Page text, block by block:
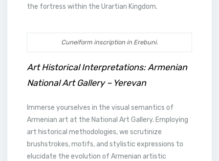
the fortress within the Urartian Kingdom.
Cuneiform inscription in Erebuni.
Art Historical Interpretations: Armenian
National Art Gallery – Yerevan
Immerse yourselves in the visual semantics of
Armenian art at the National Art Gallery. Employing
art historical methodologies, we scrutinize
brushstrokes, motifs, and stylistic expressions to
elucidate the evolution of Armenian artistic